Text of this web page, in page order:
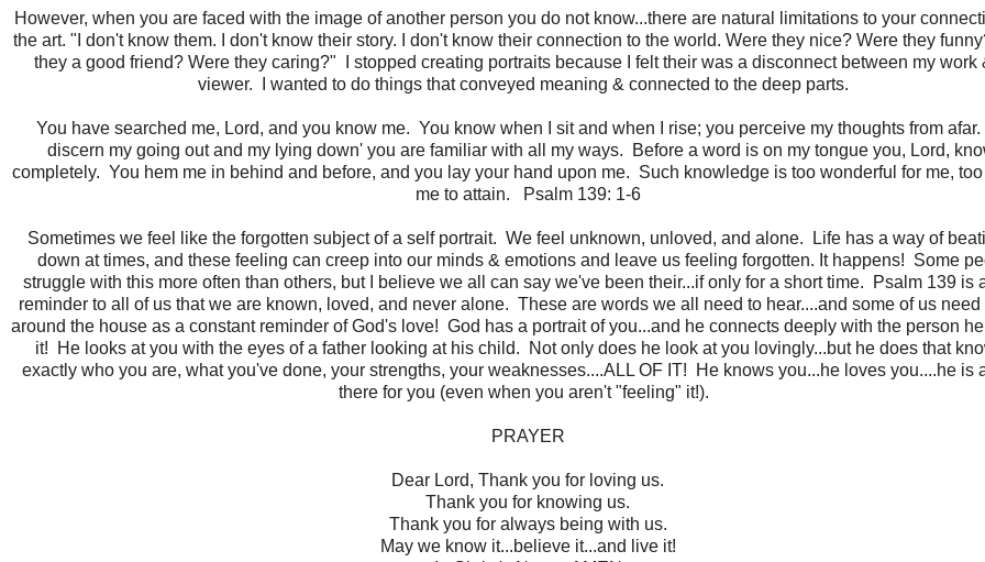
However, when you are faced with the image of another person you do not know...there are natural limitations to your
the art. "I don't know them. I don't know their story. I don't know their connection to the world. Were they nice? Were they
they a good friend? Were they caring?" I stopped creating portraits because I felt their was a disconnect between my work
viewer. I wanted to do things that conveyed meaning & connected to the deep parts.
You have searched me, Lord, and you know me. You know when I sit and when I rise; you perceive my thoughts from
discern my going out and my lying down' you are familiar with all my ways. Before a word is on my tongue you, Lord,
completely. You hem me in behind and before, and you lay your hand upon me. Such knowledge is too wonderful for me,
me to attain. Psalm 139: 1-6
Sometimes we feel like the forgotten subject of a self portrait. We feel unknown, unloved, and alone. Life has a way of
down at times, and these feeling can creep into our minds & emotions and leave us feeling forgotten. It happens! Some
struggle with this more often than others, but I believe we all can say we've been their...if only for a short time. Psalm 139 is
reminder to all of us that we are known, loved, and never alone. These are words we all need to hear....and some of us need
around the house as a constant reminder of God's love! God has a portrait of you...and he connects deeply with the person
it! He looks at you with the eyes of a father looking at his child. Not only does he look at you lovingly...but he does that
exactly who you are, what you've done, your strengths, your weaknesses....ALL OF IT! He knows you...he loves you....he is
there for you (even when you aren't "feeling" it!).
PRAYER
Dear Lord, Thank you for loving us.
Thank you for knowing us.
Thank you for always being with us.
May we know it...believe it...and live it!